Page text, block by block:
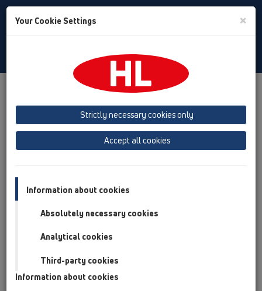
Toggle
Albania
Azerbaijan
Baltikum (Estonia, Latvia, Lithuania)
Belgium, Luxembourg, Netherlands
Cyprus
Czech Republic
Finland, Norway, Sweden
France
GB, Ireland, Iceland, USA
Hungary
Italy
Your Cookie Settings ×
Strictly necessary cookies only
Accept all cookies
Information about cookies
Absolutely necessary cookies
Analytical cookies
Third-party cookies
Information about cookies